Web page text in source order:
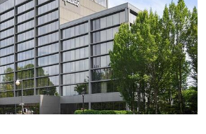
South and I‑5 South. For public
MAX Light Rail stops two blocks
& 6th Ave, and bus routes 5, 9,
streets—providing seamless